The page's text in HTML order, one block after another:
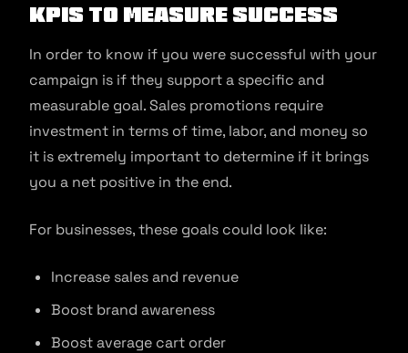
KPIs to measure success
In order to know if you were successful with your
campaign is if they support a specific and
measurable goal. Sales promotions require
investment in terms of time, labor, and money so
it is extremely important to determine if it brings
you a net positive in the end.
For businesses, these goals could look like:
Increase sales and revenue
Boost brand awareness
Boost average cart order